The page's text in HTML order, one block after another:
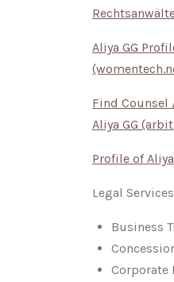
Aliya GG
Find
Aliya GG
Profile of
Legal
Business
Corporate